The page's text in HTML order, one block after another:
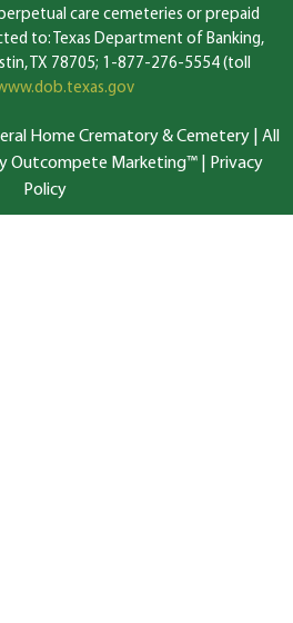
care cemeteries or prepaid
to: Texas Department of Banking,
TX 78705; 1-877-276-5554 (toll
Home Crematory & Cemetery | All
Outcompete Marketing™|
Privacy
Policy